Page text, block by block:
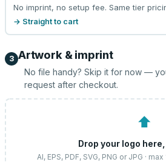
No imprint, no setup fee. Same tier
→ Straight to cart
3 Artwork & imprint
No file handy? Skip it for now —
request after checkout.
⬆
Drop your logo
AI, EPS, PDF, SVG, PNG or JPG ·